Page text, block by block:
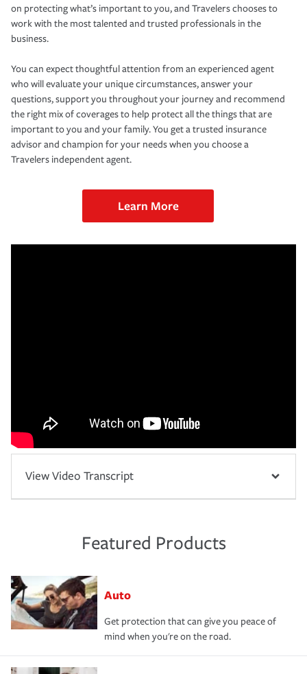
on protecting what’s important to you, and Travelers chooses to
work with the most talented and trusted professionals in the
business.
You can expect thoughtful attention from an experienced agent
who will evaluate your unique circumstances, answer your
questions, support you throughout your journey and recommend
the right mix of coverages to help protect all the things that are
important to you and your family. You get a trusted insurance
advisor and champion for your needs when you choose a
Travelers independent agent.
Learn More
View Video Transcript
Featured Products
Auto
Get protection that can give you peace of
mind when you're on the road.